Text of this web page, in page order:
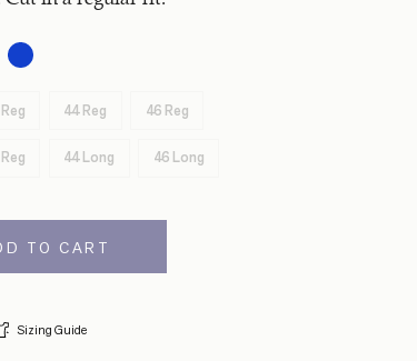
44 Reg 46 Reg
44 Long 46 Long
TO CART
Sizing Guide